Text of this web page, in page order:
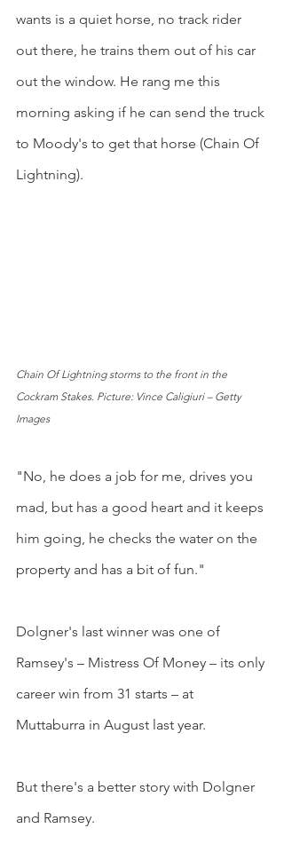
wants is a quiet horse, no track rider
out there, he trains them out of his car
out the window. He rang me this
morning asking if he can send the truck
to Moody's to get that horse (Chain Of
Lightning).
Chain Of Lightning storms to the front in the
Cockram Stakes. Picture: Vince Caligiuri – Getty
Images
"No, he does a job for me, drives you
mad, but has a good heart and it keeps
him going, he checks the water on the
property and has a bit of fun."
Dolgner's last winner was one of
Ramsey's – Mistress Of Money – its only
career win from 31 starts – at
Muttaburra in August last year.
But there's a better story with Dolgner
and Ramsey.